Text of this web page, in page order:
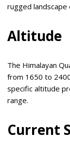
rugged landscape
Altitude
The Himalayan
from 1650 to
specific altitude
range.
Current